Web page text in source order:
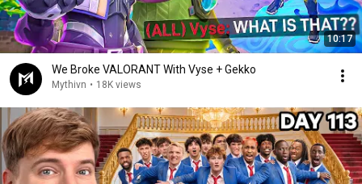
10:17
We Broke VALORANT With Vyse + Gekko
Mythivn • 18K views